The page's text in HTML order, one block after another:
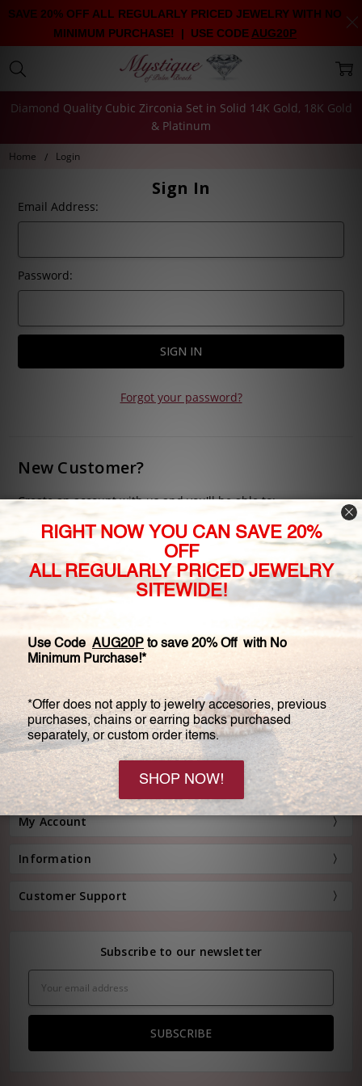
Diamond Quality Cubic Zirconia Set in Solid 14K Gold, 18K Gold
& Platinum
Home Login
Sign In
Email Address:
Password:
Forgot your password?
New Customer?
Create an account with us and you'll be able to:
Check out faster
Save multiple shipping addresses
Access your order history
Track new orders
Save items to your Wish List
CREATE ACCOUNT
Customer Service:(800) 778-0080
Hours: Monday - Friday, 11:00 am - 4:00 pm EST
FREE STANDARD SHIPPING FOR ORDERS OVER $150*
My Account
Information
Customer Support
Subscribe to our newsletter
Address
SAVE 20% OFF ALL REGULARLY PRICED JEWELRY WITH NO
MINIMUM PURCHASE! | USE CODE AUG20P